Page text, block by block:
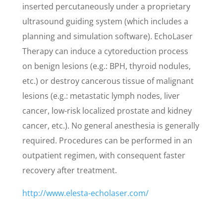
inserted percutaneously under a proprietary
ultrasound guiding system (which includes a
planning and simulation software). EchoLaser
Therapy can induce a cytoreduction process
on benign lesions (e.g.: BPH, thyroid nodules,
etc.) or destroy cancerous tissue of malignant
lesions (e.g.: metastatic lymph nodes, liver
cancer, low-risk localized prostate and kidney
cancer, etc.). No general anesthesia is generally
required. Procedures can be performed in an
outpatient regimen, with consequent faster
recovery after treatment.
http://www.elesta-echolaser.com/